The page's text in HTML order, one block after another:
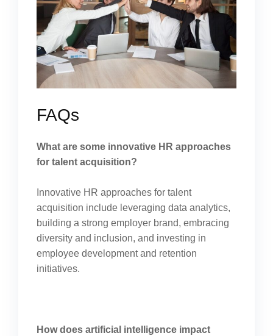
FAQs
What are some innovative HR approaches
for talent acquisition?
Innovative HR approaches for talent
acquisition include leveraging data analytics,
building a strong employer brand, embracing
diversity and inclusion, and investing in
employee development and retention
initiatives.
How does artificial intelligence impact